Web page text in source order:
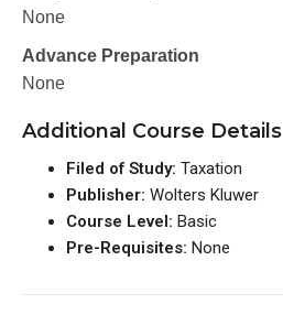
None
Advance Preparation
None
Additional Course Details
Filed of Study: Taxation
Publisher: Wolters Kluwer
Course Level: Basic
Pre-Requisites: None